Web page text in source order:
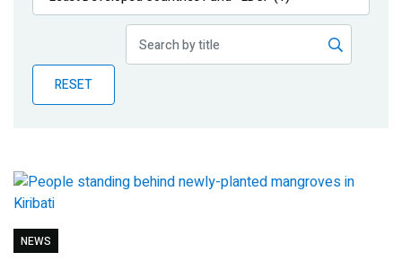
Publications
Partner News
RESET
NEWS